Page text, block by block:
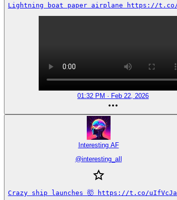
Lightning boat paper airplane https://t.co/
01:32 PM · Feb 22, 2026
Interesting AF
@interesting_aIl
Crazy ship launches 🤯 https://t.co/